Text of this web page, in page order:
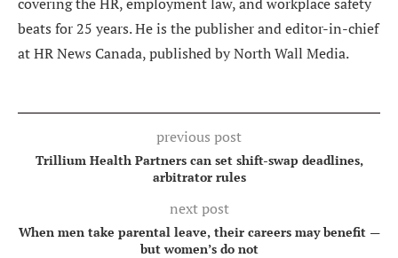
beats for 25 years. He is the publisher and editor-in-chief
at HR News Canada, published by North Wall Media.
previous post
Trillium Health Partners can set shift-swap deadlines,
arbitrator rules
next post
When men take parental leave, their careers may benefit —
but women’s do not